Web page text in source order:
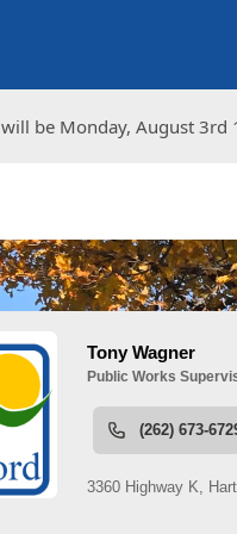
be Monday, August
be Monday, August